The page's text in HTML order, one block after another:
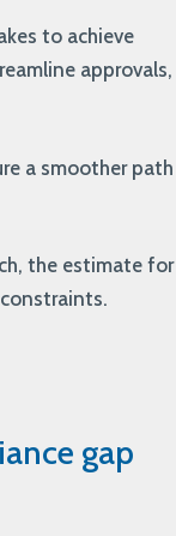
to achieve
approvals,
a smoother path
the estimate for
gap